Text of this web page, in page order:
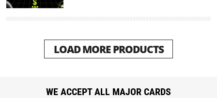
LOAD MORE PRODUCTS
WE ACCEPT ALL MAJOR CARDS